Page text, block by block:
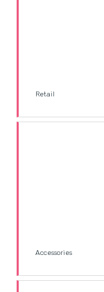
Retail
Accessories